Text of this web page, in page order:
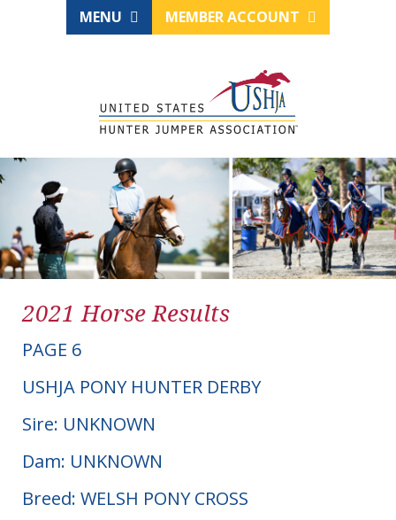
MENU MEMBER ACCOUNT
2021 Horse Results
PAGE 6
USHJA PONY HUNTER DERBY
Sire: UNKNOWN
Dam: UNKNOWN
Breed: WELSH PONY CROSS